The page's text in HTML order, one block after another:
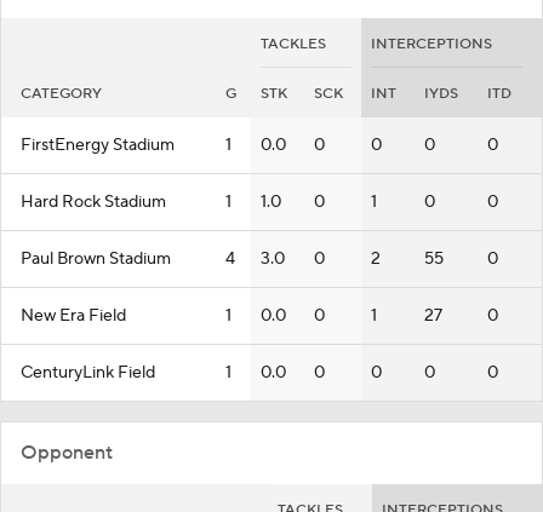
TACKLES INTERCEPTIONS
CATEGORY G STK SCK INT IYDS ITD
FirstEnergy Stadium 1 0.0 0 0 0 0
Hard Rock Stadium 1 1.0 0 1 0 0
Paul Brown Stadium 4 3.0 0 2 55 0
New Era Field 1 0.0 0 1 27 0
CenturyLink Field 1 0.0 0 0 0 0
Opponent